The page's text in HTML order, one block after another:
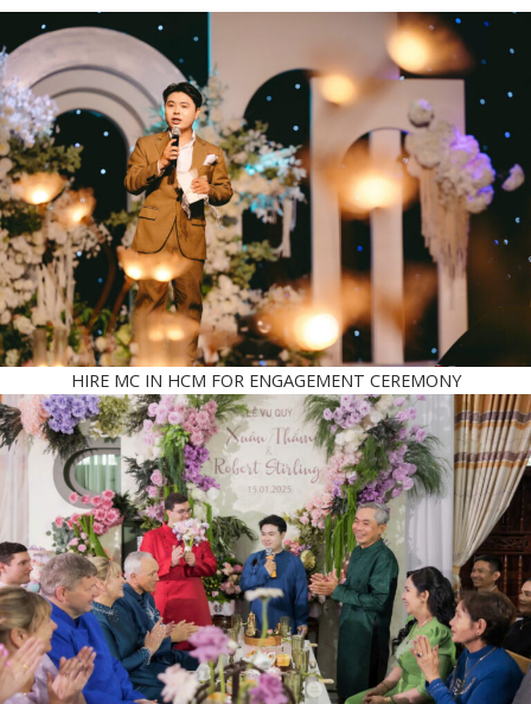
HIRE MC IN HCM FOR ENGAGEMENT CEREMONY